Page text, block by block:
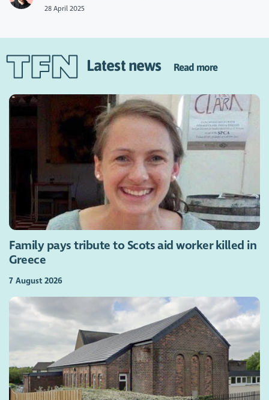
28 April 2025
Latest news Read more
Family pays tribute to Scots aid worker killed in
Greece
7 August 2026